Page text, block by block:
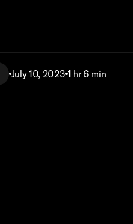
July 10, 2023 1 hr 6 min